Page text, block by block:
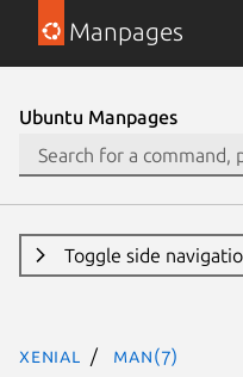
Manpages
Ubuntu Manpages
Toggle side
xenial man(7)